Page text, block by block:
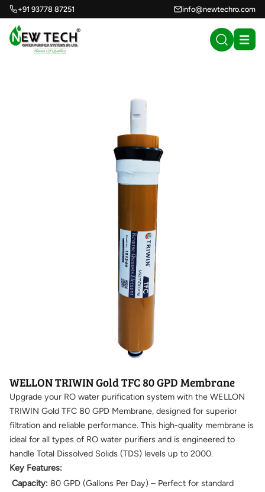
+91 93778 87251 info@newtechro.com
WELLON TRIWIN Gold TFC 80 GPD Membrane
Upgrade your RO water purification system with the WELLON
TRIWIN Gold TFC 80 GPD Membrane, designed for superior
filtration and reliable performance. This high-quality membrane is
ideal for all types of RO water purifiers and is engineered to
handle Total Dissolved Solids (TDS) levels up to 2000.
Key Features:
Capacity: 80 GPD (Gallons Per Day) – Perfect for standard